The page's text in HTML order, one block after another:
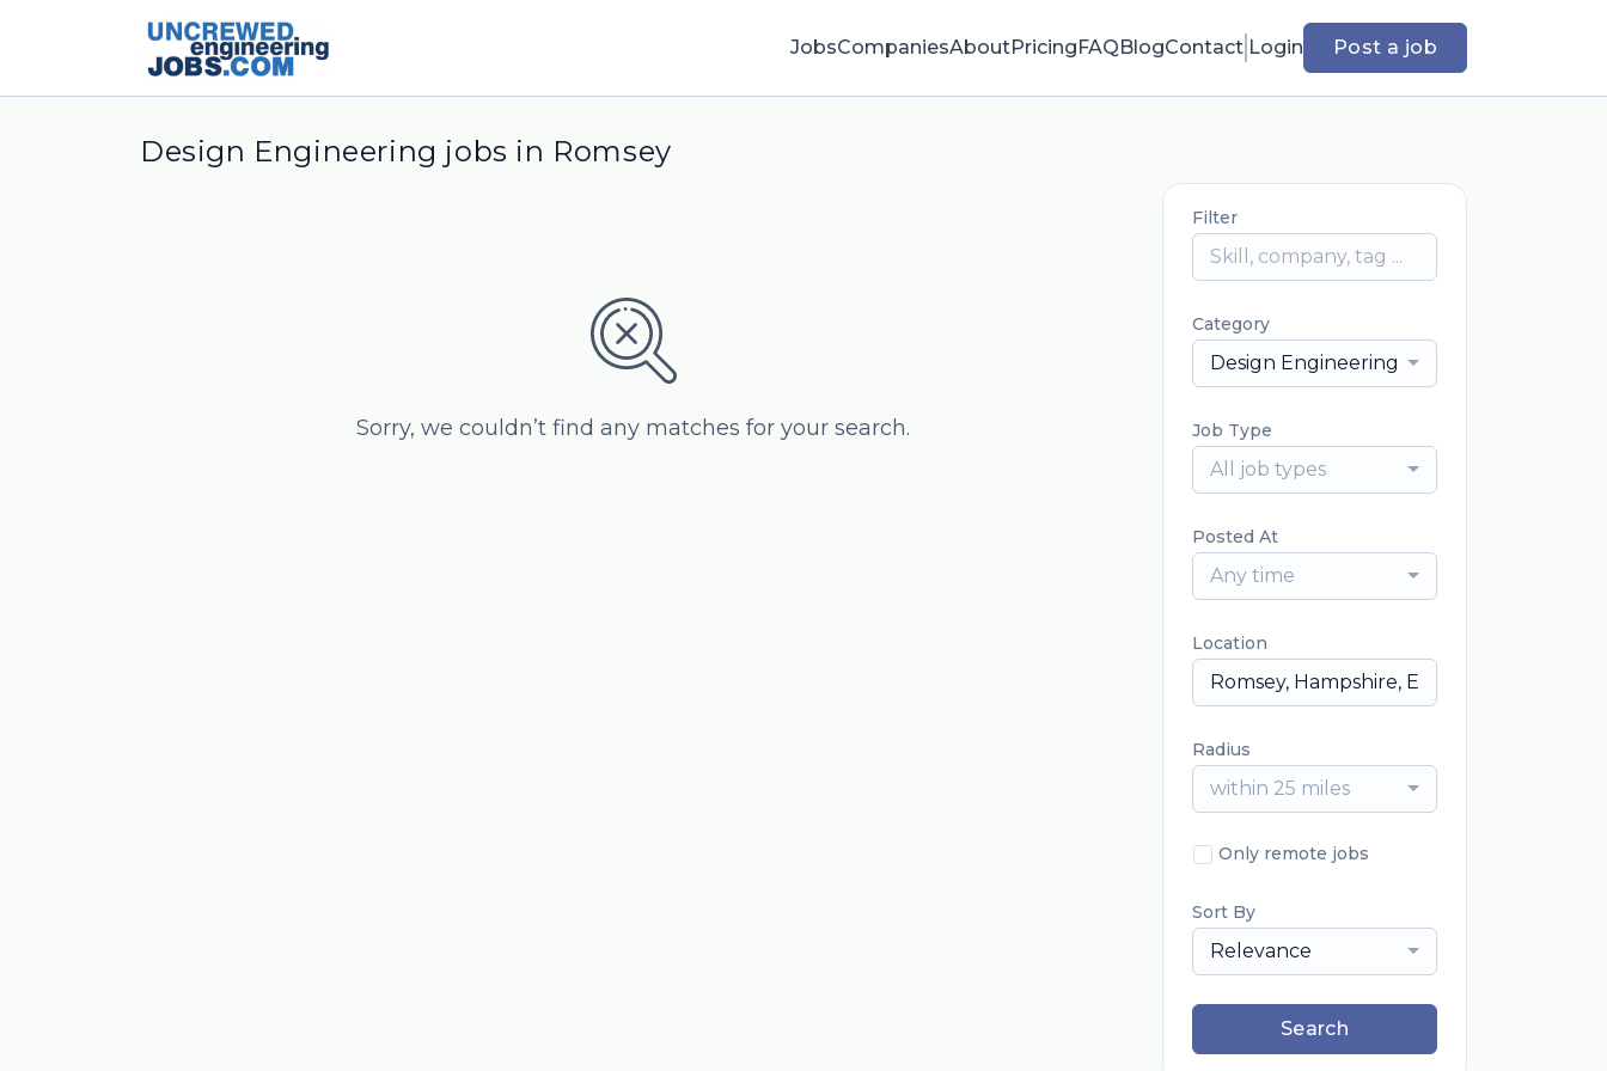
JobsCompaniesAboutPricingFAQBlogContact Login Post a job
Design Engineering jobs in Romsey
Sorry, we couldn’t find any matches for your search.
Filter
Category
Design Engineering
Job Type
All job types
Posted At
Any time
Location
Radius
within 25 miles
Only remote jobs
Sort By
Relevance
Search